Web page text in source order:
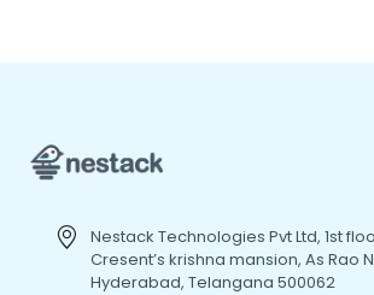
Nestack Technologies Pvt Ltd, 1st
Cresent’s krishna mansion, As Rao
Hyderabad, Telangana 500062